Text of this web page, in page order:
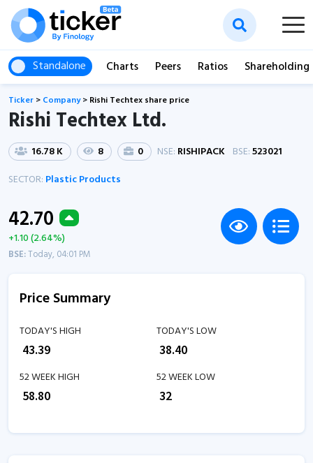
Standalone Charts Peers Ratios Shareholding
Ticker > Company> Rishi Techtex share price
Rishi Techtex Ltd.
16.78 K 8 0 NSE: RISHIPACK BSE:523021
SECTOR: Plastic Products
42.70
+1.10 (2.64%)
BSE:Today, 04:01 PM
Price Summary
TODAY'S HIGH
43.39
TODAY'S LOW
38.40
52 WEEK HIGH
58.80
52 WEEK LOW
32